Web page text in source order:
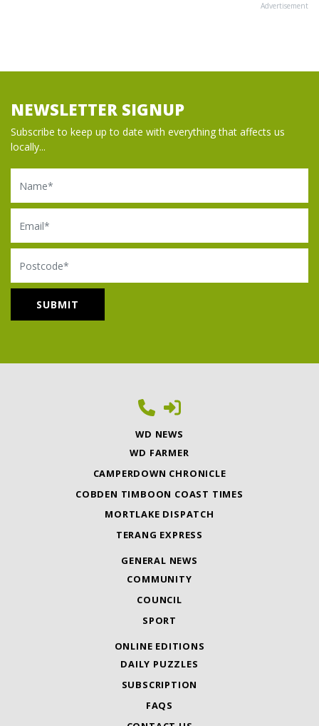
Advertisement
NEWSLETTER SIGNUP
Subscribe to keep up to date with everything that affects us
locally...
Name
Email
Postcode
WD NEWS
WD FARMER
CAMPERDOWN CHRONICLE
COBDEN TIMBOON COAST TIMES
MORTLAKE DISPATCH
TERANG EXPRESS
GENERAL NEWS
COMMUNITY
COUNCIL
SPORT
ONLINE EDITIONS
DAILY PUZZLES
SUBSCRIPTION
FAQS